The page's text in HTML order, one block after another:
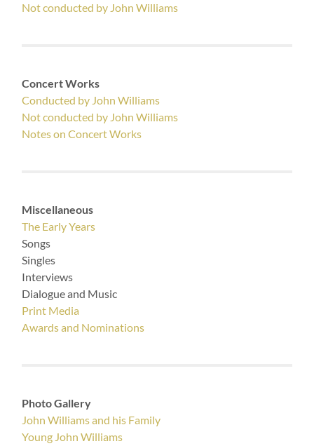
Not conducted by John Williams
Concert Works
Conducted by John Williams
Not conducted by John Williams
Notes on Concert Works
Miscellaneous
The Early Years
Songs
Singles
Interviews
Dialogue and Music
Print Media
Awards and Nominations
Photo Gallery
John Williams and his Family
Young John Williams